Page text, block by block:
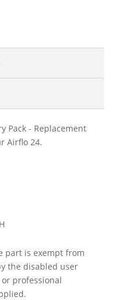
Pack - Replacement
Airflo 24.
part is exempt from
the disabled user
professional